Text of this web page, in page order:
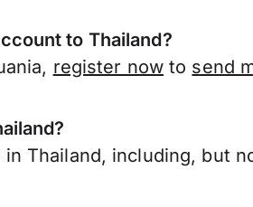
to Thailand?
register nowto send
Thailand, including, but